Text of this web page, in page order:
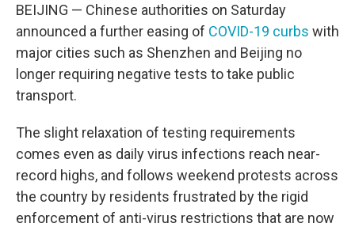
BEIJING — Chinese authorities on Saturday
announced a further easing of COVID-19 curbs with
major cities such as Shenzhen and Beijing no
longer requiring negative tests to take public
transport.
The slight relaxation of testing requirements
comes even as daily virus infections reach near-
record highs, and follows weekend protests across
the country by residents frustrated by the rigid
enforcement of anti-virus restrictions that are now